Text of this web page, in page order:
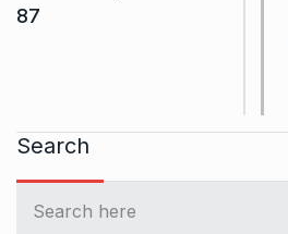
87
Search